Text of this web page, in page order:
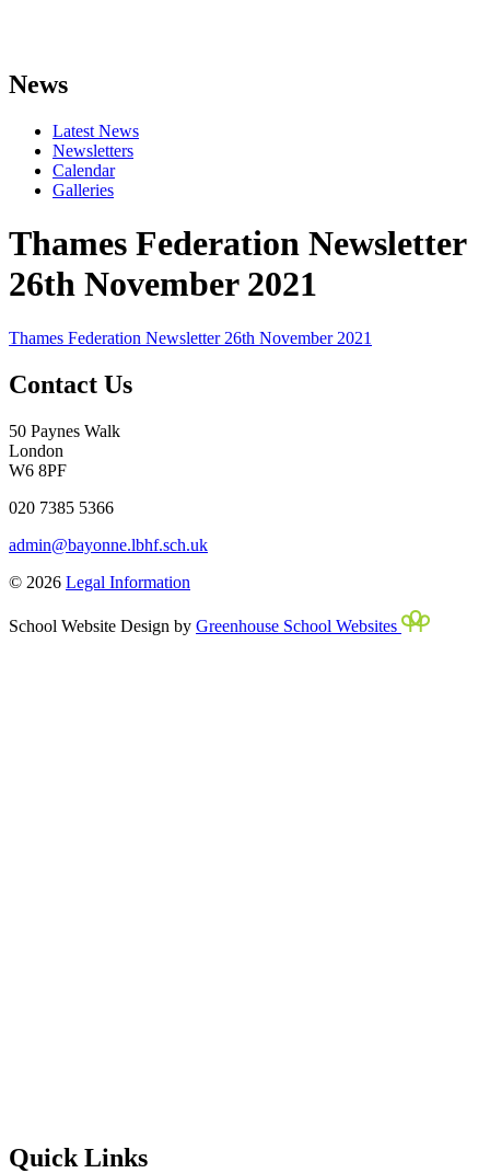
News
Latest News
Newsletters
Calendar
Galleries
Thames Federation Newsletter
26th November 2021
Thames Federation Newsletter 26th November 2021
Contact Us
50 Paynes Walk
London
W6 8PF
020 7385 5366
admin@bayonne.lbhf.sch.uk
© 2026 Legal Information
School Website Design by Greenhouse School Websites
Quick Links